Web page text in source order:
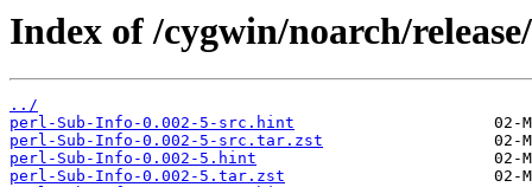
Index of /cygwin/noarch/
../
perl-Sub-Info-0.002-5-src.hint
perl-Sub-Info-0.002-5-src.tar.zst
perl-Sub-Info-0.002-5.hint
perl-Sub-Info-0.002-5.tar.zst